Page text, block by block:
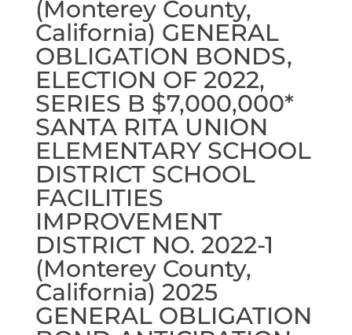
(Monterey County,
California) GENERAL
OBLIGATION BONDS,
ELECTION OF 2022,
SERIES B $7,000,000*
SANTA RITA UNION
ELEMENTARY SCHOOL
DISTRICT SCHOOL
FACILITIES
IMPROVEMENT
DISTRICT NO. 2022-1
(Monterey County,
California) 2025
GENERAL OBLIGATION